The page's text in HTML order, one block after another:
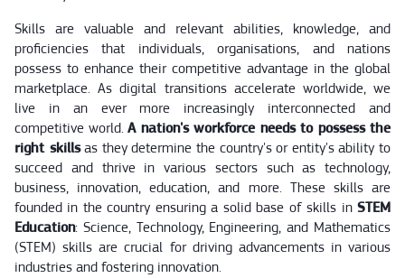
Skills are valuable and relevant abilities, knowledge, and
proficiencies that individuals, organisations, and nations
possess to enhance their competitive advantage in the global
marketplace. As digital transitions accelerate worldwide, we
live in an ever more increasingly interconnected and
competitive world. A nation's workforce needs to possess the
right skillsas they determine the country's or entity's ability to
succeed and thrive in various sectors such as technology,
business, innovation, education, and more. These skills are
founded in the country ensuring a solid base of skills in STEM
Education: Science, Technology, Engineering, and Mathematics
(STEM) skills are crucial for driving advancements in various
industries and fostering innovation.